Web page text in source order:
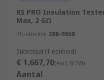
RS PRO Insulation
Max, 2 GΩ
RS-stocknr. 288-9858
Subtotaal (1 eenheid)
€ 1.667,70(excl. BTW)
Aantal